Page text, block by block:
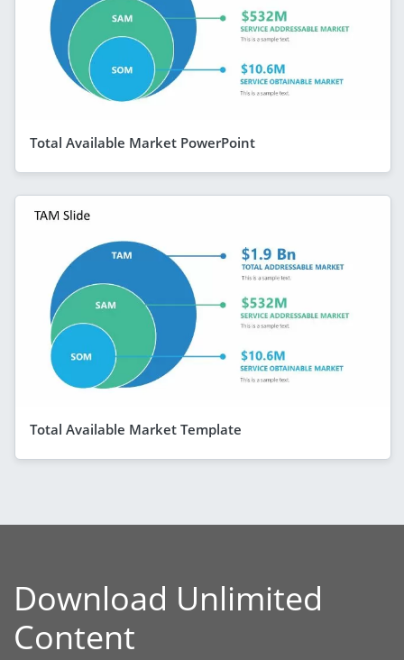
Total Available Market PowerPoint
Total Available Market Template
Download Unlimited
Content